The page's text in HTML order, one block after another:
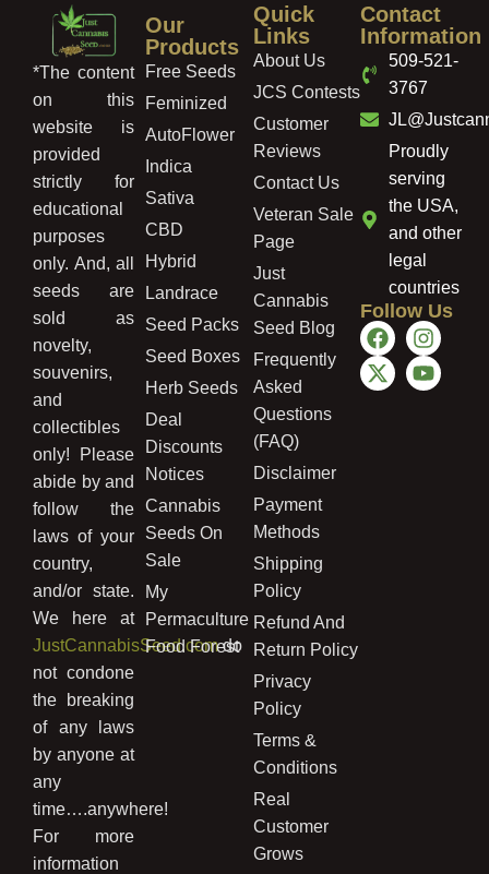
*The content
on this
website is
provided
strictly for
educational
purposes
only. And, all
seeds are
sold as
novelty,
souvenirs,
and
collectibles
only! Please
abide by and
follow the
laws of your
country,
and/or state.
We here at
JustCannabisSeed.comdo
not condone
the breaking
of any laws
by anyone at
any
time….anywhere!
For more
information
Our
Products
Free Seeds
Feminized
AutoFlower
Indica
Sativa
CBD
Hybrid
Landrace
Seed Packs
Seed Boxes
Herb Seeds
Deal
Discounts
Notices
Cannabis
Seeds On
Sale
My
Permaculture
Food Forest
Quick
Links
About Us
JCS Contests
Customer
Reviews
Contact Us
Veteran Sale
Page
Just
Cannabis
Seed Blog
Frequently
Asked
Questions
(FAQ)
Disclaimer
Payment
Methods
Shipping
Policy
Refund And
Return Policy
Privacy
Policy
Terms &
Conditions
Real
Customer
Grows
Contact
Information
509-521-
3767
Proudly
serving
the USA,
and other
legal
countries
Follow Us